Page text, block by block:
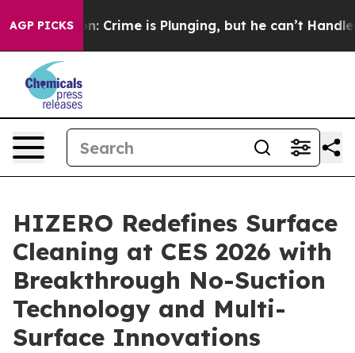
AGP PICKS
Crime is Plunging, but he can’t Handle That
HIZERO Redefines Surface
Cleaning at CES 2026 with
Breakthrough No-Suction
Technology and Multi-
Surface Innovations